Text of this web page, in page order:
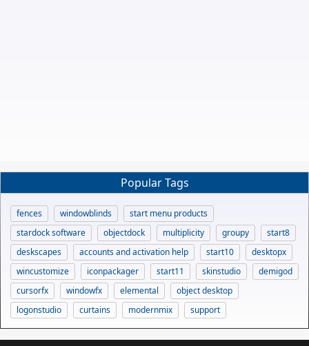
Popular Tags
fences windowblinds
start menu products
stardock software
objectdock multiplicity groupy
start8
deskscapes
accounts and activation help start10
desktopx
wincustomize
iconpackager start11 skinstudio
demigod
cursorfx
windowfx elemental
object desktop
logonstudio
curtains modernmix support